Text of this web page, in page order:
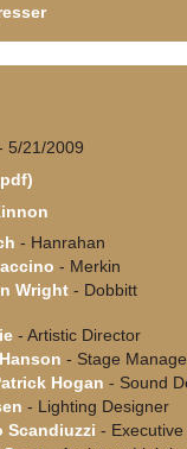
5/21/2009
- Hanrahan
- Merkin
Wright - Dobbitt
- Artistic Director
- Stage
Hogan - Sound
- Lighting Designer
Scandiuzzi -